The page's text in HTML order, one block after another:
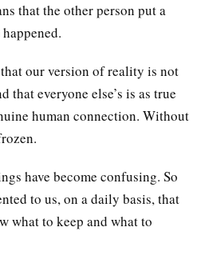
that the other person put a
our version of reality is not
that everyone else’s is as true
human connection. Without
is frozen.
have become confusing. So
to us, on a daily basis, that
what to keep and what to